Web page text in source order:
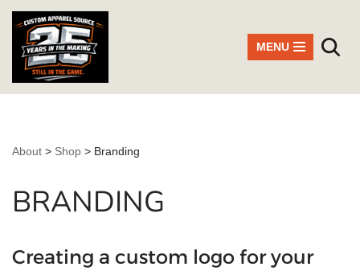
Skip
content
MENU
About > Shop > Branding
BRANDING
Creating a custom logo for your